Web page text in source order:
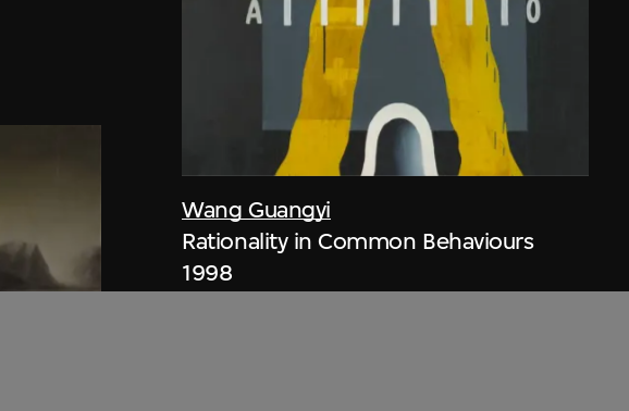
Wang Guangyi
Rationality in Common Behaviours
1998